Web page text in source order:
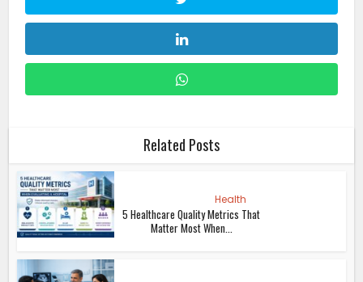
Related Posts
Health
5 Healthcare Quality Metrics That
Matter Most When...